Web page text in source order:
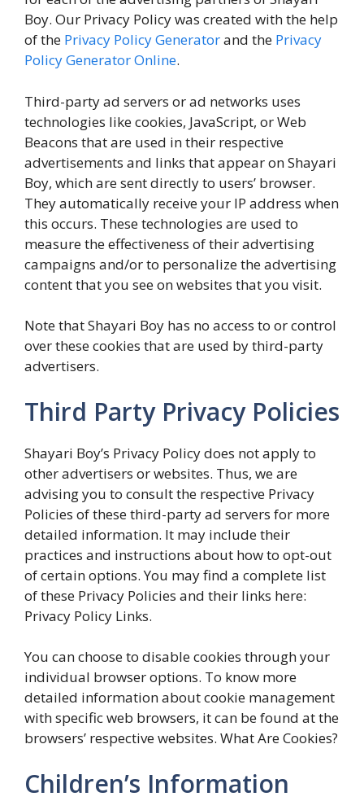
Boy. Our Privacy Policy was created with the help
of the Privacy Policy Generatorand the Privacy
Policy Generator Online.
Third-party ad servers or ad networks uses
technologies like cookies, JavaScript, or Web
Beacons that are used in their respective
advertisements and links that appear on Shayari
Boy, which are sent directly to users’ browser.
They automatically receive your IP address when
this occurs. These technologies are used to
measure the effectiveness of their advertising
campaigns and/or to personalize the advertising
content that you see on websites that you visit.
Note that Shayari Boy has no access to or control
over these cookies that are used by third-party
advertisers.
Third Party Privacy Policies
Shayari Boy’s Privacy Policy does not apply to
other advertisers or websites. Thus, we are
advising you to consult the respective Privacy
Policies of these third-party ad servers for more
detailed information. It may include their
practices and instructions about how to opt-out
of certain options. You may find a complete list
of these Privacy Policies and their links here:
Privacy Policy Links.
You can choose to disable cookies through your
individual browser options. To know more
detailed information about cookie management
with specific web browsers, it can be found at the
browsers’ respective websites. What Are Cookies?
Children’s Information